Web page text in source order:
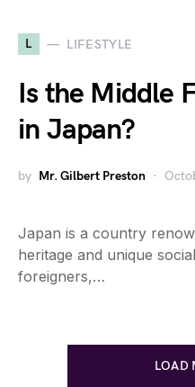
L LIFESTYLE
Is the Middle
in Japan?
by Mr. Gilbert Preston
Japan is a country
heritage and unique
foreigners,…
LOAD